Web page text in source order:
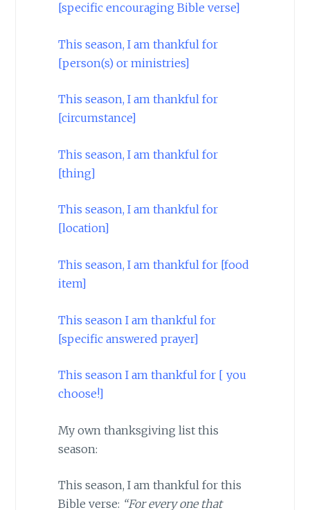
[specific encouraging Bible verse]
This season, I am thankful for
[person(s) or ministries]
This season, I am thankful for
[circumstance]
This season, I am thankful for
[thing]
This season, I am thankful for
[location]
This season, I am thankful for [food
item]
This season I am thankful for
[specific answered prayer]
This season I am thankful for [ you
choose!]
My own thanksgiving list this
season:
This season, I am thankful for this
Bible verse: “For every one that